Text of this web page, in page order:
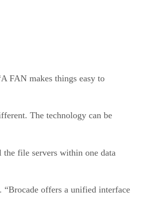
FAN makes things easy to
The technology can be
file servers within one data
offers a unified interface